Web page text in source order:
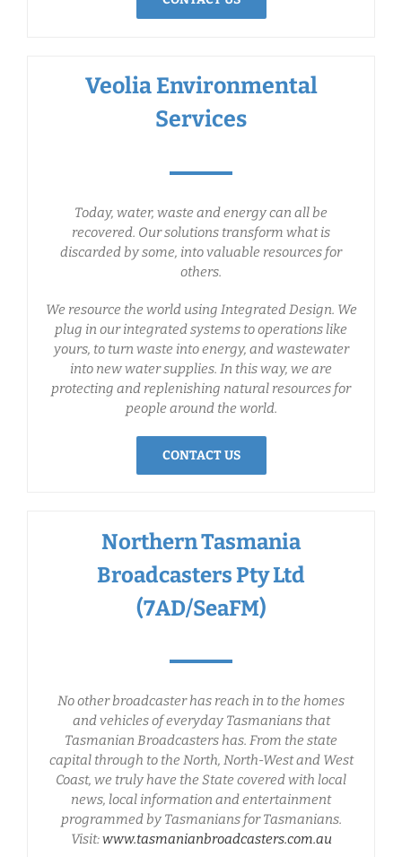
Veolia Environmental
Services
Today, water, waste and energy can all be
recovered. Our solutions transform what is
discarded by some, into valuable resources for
others.
We resource the world using Integrated Design. We
plug in our integrated systems to operations like
yours, to turn waste into energy, and wastewater
into new water supplies. In this way, we are
protecting and replenishing natural resources for
people around the world.
CONTACT US
Northern Tasmania
Broadcasters Pty Ltd
(7AD/SeaFM)
No other broadcaster has reach in to the homes
and vehicles of everyday Tasmanians that
Tasmanian Broadcasters has. From the state
capital through to the North, North-West and West
Coast, we truly have the State covered with local
news, local information and entertainment
programmed by Tasmanians for Tasmanians.
Visit:www.tasmanianbroadcasters.com.au